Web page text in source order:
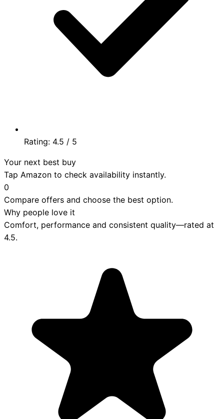
Rating: 4.5 / 5
Your next best buy
Tap Amazon to check availability instantly.
0
Compare offers and choose the best option.
Why people love it
Comfort, performance and consistent quality—rated at
4.5.